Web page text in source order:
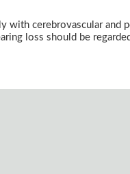
with cerebrovascular and
loss should be